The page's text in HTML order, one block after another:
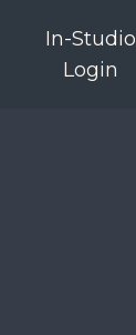
In-Studio
Login